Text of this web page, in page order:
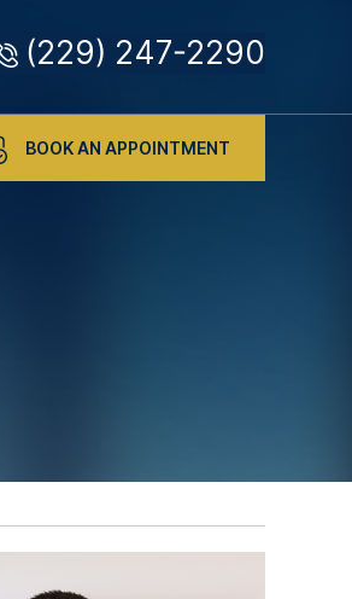
(229) 247-2290
BOOK AN APPOINTMENT